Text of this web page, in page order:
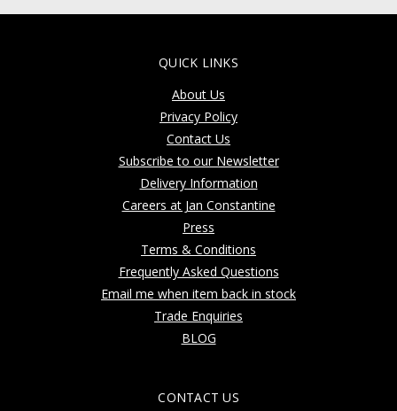
QUICK LINKS
About Us
Privacy Policy
Contact Us
Subscribe to our Newsletter
Delivery Information
Careers at Jan Constantine
Press
Terms & Conditions
Frequently Asked Questions
Email me when item back in stock
Trade Enquiries
BLOG
CONTACT US